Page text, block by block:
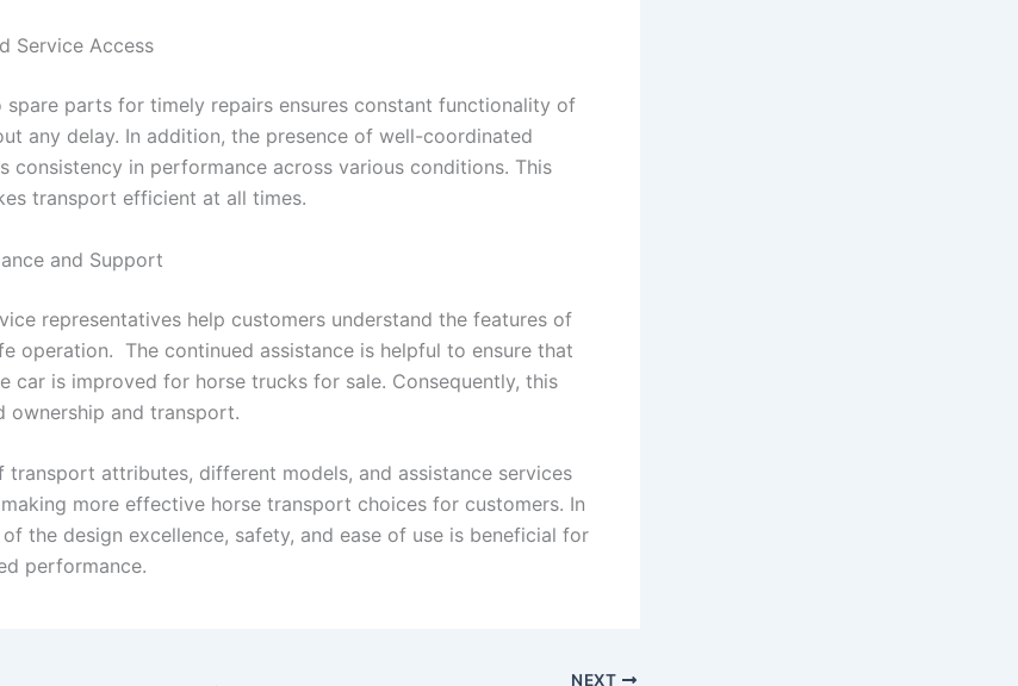
Service Access
spare parts for timely repairs ensures constant functionality of
any delay. In addition, the presence of well-coordinated
consistency in performance across various conditions. This
transport efficient at all times.
and Support
representatives help customers understand the features of
operation. The continued assistance is helpful to ensure that
car is improved for horse trucks for sale. Consequently, this
ownership and transport.
transport attributes, different models, and assistance services
more effective horse transport choices for customers. In
the design excellence, safety, and ease of use is beneficial for
performance.
NEXT